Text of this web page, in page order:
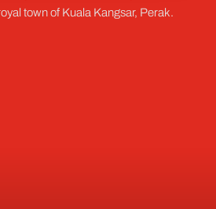
town of Kuala Kangsar, Perak.